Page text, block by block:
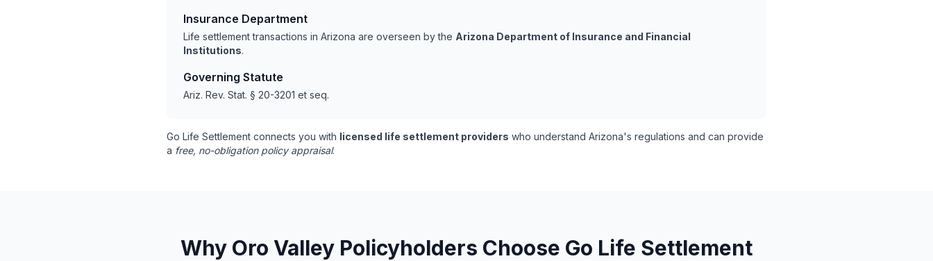
Insurance Department
Life settlement transactions in Arizona are overseen by the Arizona Department of Insurance and Financial
Institutions.
Governing Statute
Ariz. Rev. Stat. § 20-3201 et seq.
Go Life Settlement connects you with licensed life settlement providers who understand Arizona's regulations and can provide
a free, no-obligation policy appraisal.
Why Oro Valley Policyholders Choose Go Life Settlement